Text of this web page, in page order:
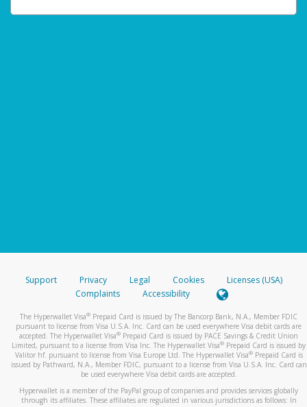
Support Privacy Legal Cookies
Licenses (USA)
Complaints
Accessibility
The Hyperwallet Visa® Prepaid Card is issued by The Bancorp Bank, N.A., Member FDIC
pursuant to license from Visa U.S.A. Inc. Card can be used everywhere Visa debit cards are
accepted. The Hyperwallet Visa® Prepaid Card is issued by PACE Savings & Credit Union
Limited, pursuant to a license from Visa Inc. The Hyperwallet Visa® Prepaid Card is issued by
Valitor hf. pursuant to license from Visa Europe Ltd. The Hyperwallet Visa®Prepaid Card is
issued by Pathward, N.A., Member FDIC, pursuant to a license from Visa U.S.A. Inc. Card can
be used everywhere Visa debit cards are accepted.
Hyperwallet is a member of the PayPal group of companies and provides services globally
through its affiliates. These affiliates are regulated in various jurisdictions as follows: In